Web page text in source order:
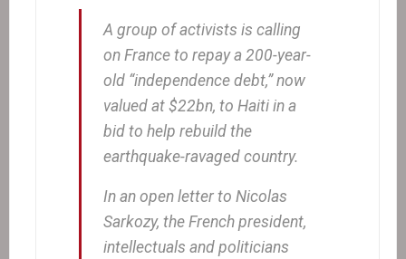
A group of activists is calling
on France to repay a 200-year-
old “independence debt,” now
valued at $22bn, to Haiti in a
bid to help rebuild the
earthquake-ravaged country.
In an open letter to Nicolas
Sarkozy, the French president,
intellectuals and politicians